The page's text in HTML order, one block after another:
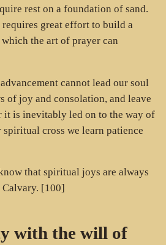
rest on a foundation of sand.
great effort to build a
the art of prayer can
cannot lead our soul
of joy and consolation, and leave
it is inevitably led on to the way of
cross we learn patience
that spiritual joys are always
[100]
with the will of